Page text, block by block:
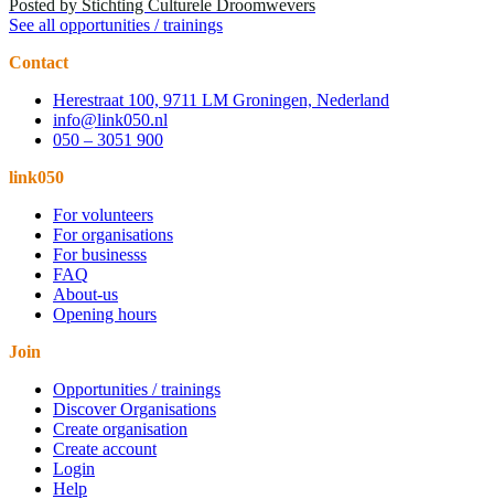
Posted by Stichting Culturele Droomwevers
See all opportunities / trainings
Contact
Herestraat 100, 9711 LM Groningen, Nederland
info@link050.nl
050 – 3051 900
link050
For volunteers
For organisations
For businesss
FAQ
About-us
Opening hours
Join
Opportunities / trainings
Discover Organisations
Create organisation
Create account
Login
Help